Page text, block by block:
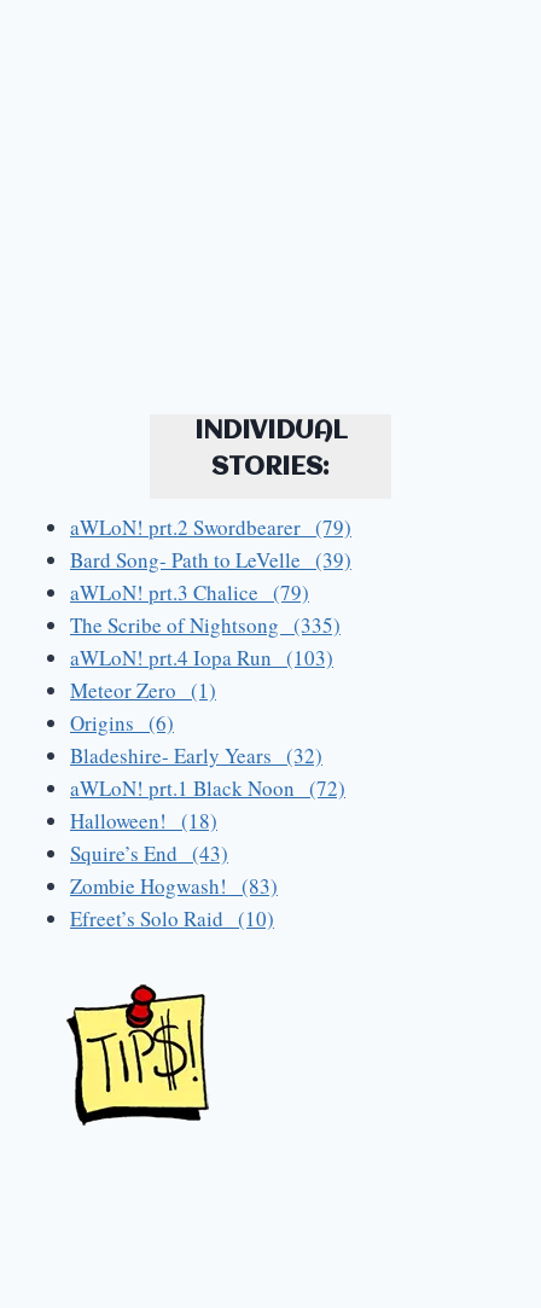
INDIVIDUAL
STORIES:
aWLoN! prt.2 Swordbearer (79)
Bard Song- Path to LeVelle (39)
aWLoN! prt.3 Chalice (79)
The Scribe of Nightsong (335)
aWLoN! prt.4 Iopa Run (103)
Meteor Zero (1)
Origins (6)
Bladeshire- Early Years (32)
aWLoN! prt.1 Black Noon (72)
Halloween! (18)
Squire’s End (43)
Zombie Hogwash! (83)
Efreet’s Solo Raid (10)